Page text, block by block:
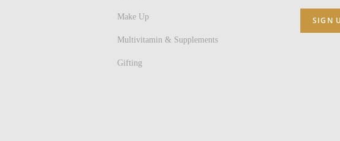
Make Up
Multivitamin & Supplements
Gifting